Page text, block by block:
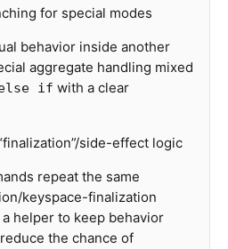
for special modes
behavior inside another
aggregate handling mixed
if with a clear
side-effect logic
repeat the same
keyspace-finalization
helper to keep behavior
the chance of